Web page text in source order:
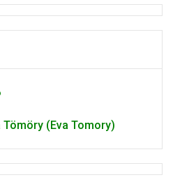
Tömöry (Eva Tomory)